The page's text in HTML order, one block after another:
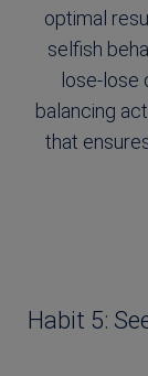
optimal
selfish
lose-lose
balancing
that
Habit 5: